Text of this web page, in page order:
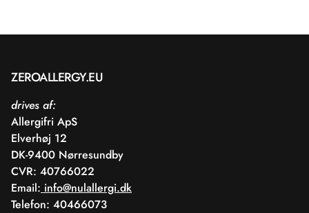
ZEROALLERGY.EU
drives af:
Allergifri ApS
Elverhøj 12
DK-9400 Nørresundby
CVR: 40766022
Email: info@nulallergi.dk
Telefon: 40466073